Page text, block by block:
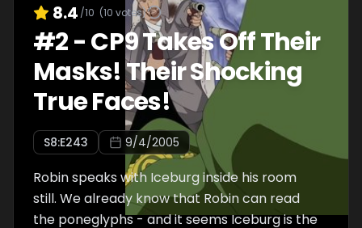
8.4 /10 (10 votes)
#2-CP9 Takes Off Their
Masks! Their Shocking
True Faces!
S8:E243 9/4/2005
Robin speaks with Iceburg inside his room
still. We already know that Robin can read
the poneglyphs - and it seems Iceburg is the